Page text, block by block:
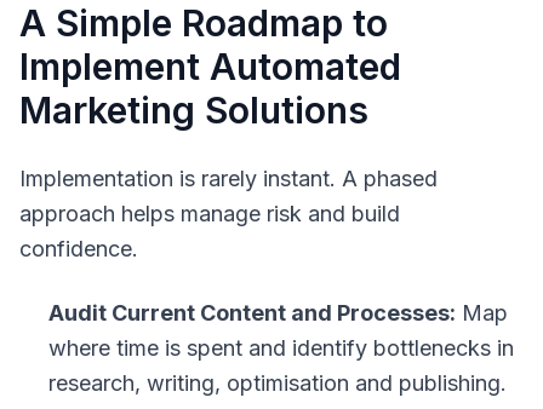
A Simple Roadmap to
Implement Automated
Marketing Solutions
Implementation is rarely instant. A phased
approach helps manage risk and build
confidence.
Audit Current Content and Processes: Map
where time is spent and identify bottlenecks in
research, writing, optimisation and publishing.